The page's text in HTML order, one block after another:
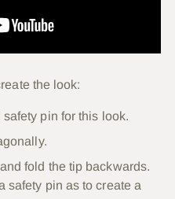
the look:
pin for this look.
fold the tip backwards.
safety pin as to create a